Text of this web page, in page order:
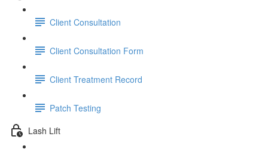
Client Consultation
Client Consultation Form
Client Treatment Record
Patch Testing
Lash Lift